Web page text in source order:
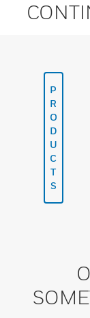
P
R
O
D
U
C
T
S